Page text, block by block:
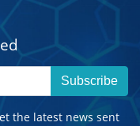
Subscribe
the latest news sent